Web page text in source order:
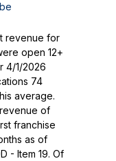
revenue for
open 12+
4/1/2026
74
average.
of
franchise
as of
- Item 19. Of